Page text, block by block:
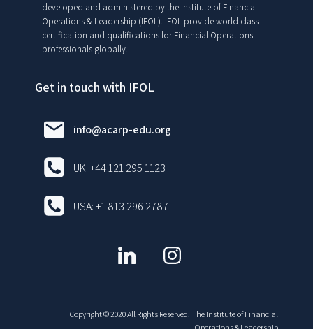
Get in touch with IFOL
info@acarp-edu.org
UK: +44 121 295 1123
USA: +1 813 296 2787
developed and administered by the Institute of Financial
Operations & Leadership (IFOL). IFOL provide world class
certification and qualifications for Financial Operations
professionals globally.
Copyright © 2020 All Rights Reserved. The Institute of Financial
Operations & Leadership